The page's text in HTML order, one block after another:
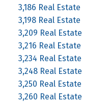
3,186 Real Estate
3,198 Real Estate
3,209 Real Estate
3,216 Real Estate
3,234 Real Estate
3,248 Real Estate
3,250 Real Estate
3,260 Real Estate